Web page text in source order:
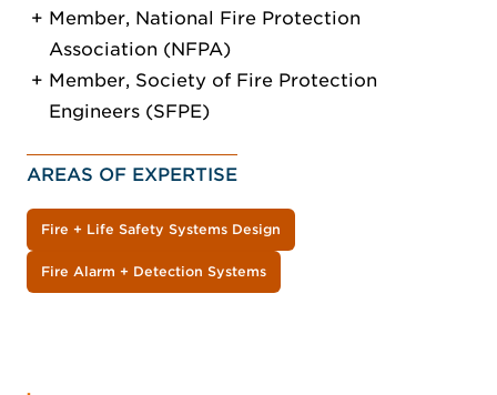
Member, National Fire Protection
Association (NFPA)
Member, Society of Fire Protection
Engineers (SFPE)
AREAS OF EXPERTISE
Fire + Life Safety Systems Design
Fire Alarm + Detection Systems